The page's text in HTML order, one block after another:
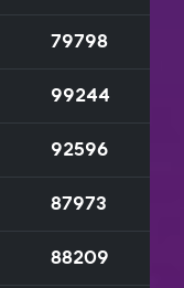
79798
99244
92596
87973
88209